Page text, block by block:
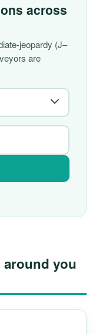
across
jeopardy (J–
are
around you